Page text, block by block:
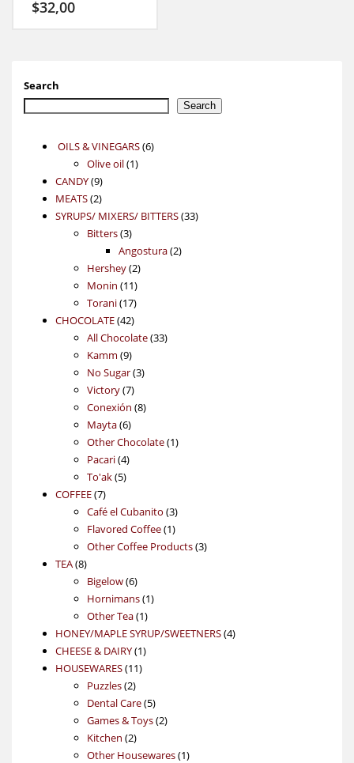
$32,00
Search
Search
OILS & VINEGARS 66
Olive oil 11
CANDY 99
products
MEATS 22
products
SYRUPS/ MIXERS/ BITTERS 3333
Bitters 33
products
Angostura 22
Hershey 22
products
Monin 1111
products
Torani 1717
products
CHOCOLATE 4242
products
All Chocolate 3333
Kamm 99
products
No Sugar 33
Victory 77
products
Conexión 88
Mayta 66
products
Other Chocolate 11
Pacari 44
products
To'ak 55
COFFEE 77
products
Café el Cubanito 33
products
Flavored Coffee 11
product
Other Coffee Products 33
TEA 88
products
Bigelow 66
products
Hornimans 11
Other Tea 11
product
HONEY/MAPLE SYRUP/SWEETNERS 44
CHEESE & DAIRY 11
HOUSEWARES 1111
Puzzles 22
products
Dental Care 55
products
Games & Toys 22
Kitchen 22
products
Other Housewares 11